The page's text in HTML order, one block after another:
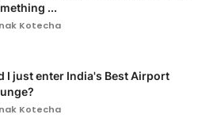
...
Kotecha
I just enter India's Best Airport
Kotecha